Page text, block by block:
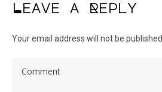
Leave a Reply
Your email address will not be published.